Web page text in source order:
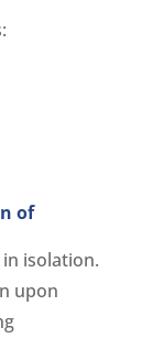
of
isolation.
upon